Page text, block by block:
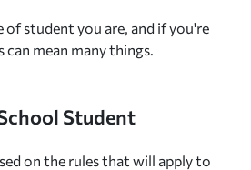
of student you are, and if you're
mean many things.
Student
on the rules that will apply to